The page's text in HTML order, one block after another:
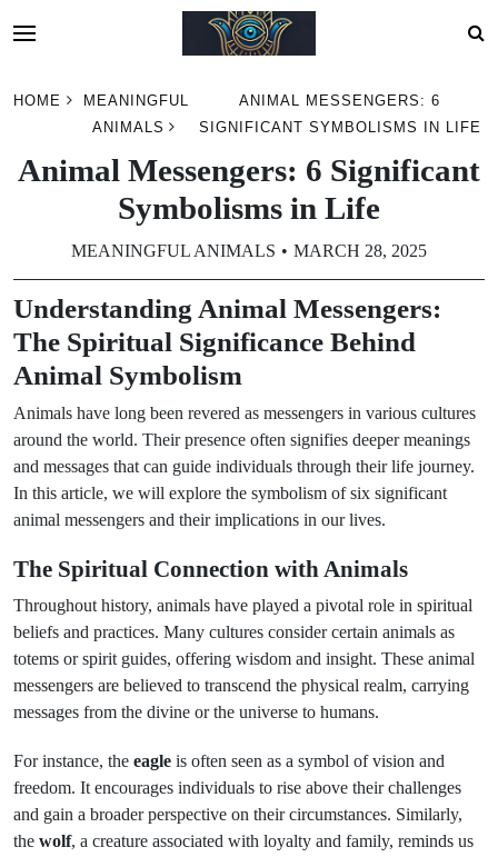
HOME
MEANINGFUL
ANIMALS
ANIMAL MESSENGERS: 6
SIGNIFICANT SYMBOLISMS IN LIFE
Animal Messengers: 6 Significant
Symbolisms in Life
MEANINGFUL ANIMALS MARCH 28, 2025
Understanding Animal Messengers:
The Spiritual Significance Behind
Animal Symbolism
Animals have long been revered as messengers in various cultures
around the world. Their presence often signifies deeper meanings
and messages that can guide individuals through their life journey.
In this article, we will explore the symbolism of six significant
animal messengers and their implications in our lives.
The Spiritual Connection with Animals
Throughout history, animals have played a pivotal role in spiritual
beliefs and practices. Many cultures consider certain animals as
totems or spirit guides, offering wisdom and insight. These animal
messengers are believed to transcend the physical realm, carrying
messages from the divine or the universe to humans.
For instance, the eagle is often seen as a symbol of vision and
freedom. It encourages individuals to rise above their challenges
and gain a broader perspective on their circumstances. Similarly,
the wolf, a creature associated with loyalty and family, reminds us